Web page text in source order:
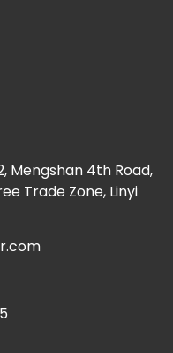
Mengshan 4th Road,
Trade Zone, Linyi